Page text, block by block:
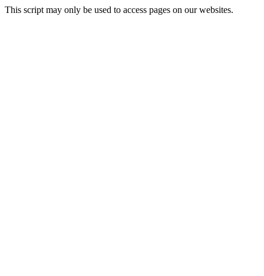
This script may only be used to access pages on our websites.